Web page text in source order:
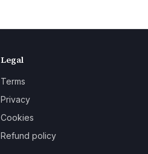
Legal
Terms
Privacy
Cookies
Refund policy